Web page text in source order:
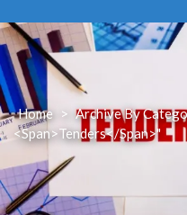
Home > Archive By
<span>Tenders</span>"